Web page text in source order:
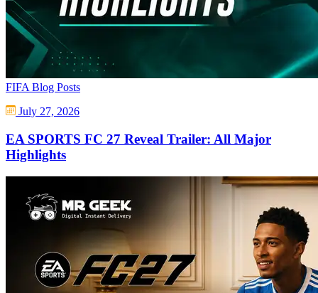
FIFA Blog Posts
July 27, 2026
EA SPORTS FC 27 Reveal Trailer: All Major
Highlights